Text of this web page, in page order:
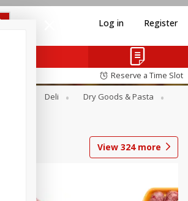
Log in Register
Reserve a Time Slot
Deli
Dry Goods & Pasta
View 324more